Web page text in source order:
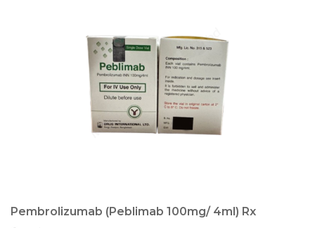
Pembrolizumab (Peblimab 100mg/ 4ml) Rx